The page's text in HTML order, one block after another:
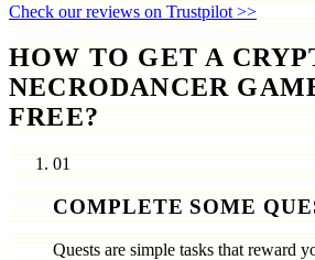
Check our reviews on Trustpilot >>
HOW TO GET A
NECRODANCER
FREE?
01
COMPLETE SOME
Quests are simple tasks that reward